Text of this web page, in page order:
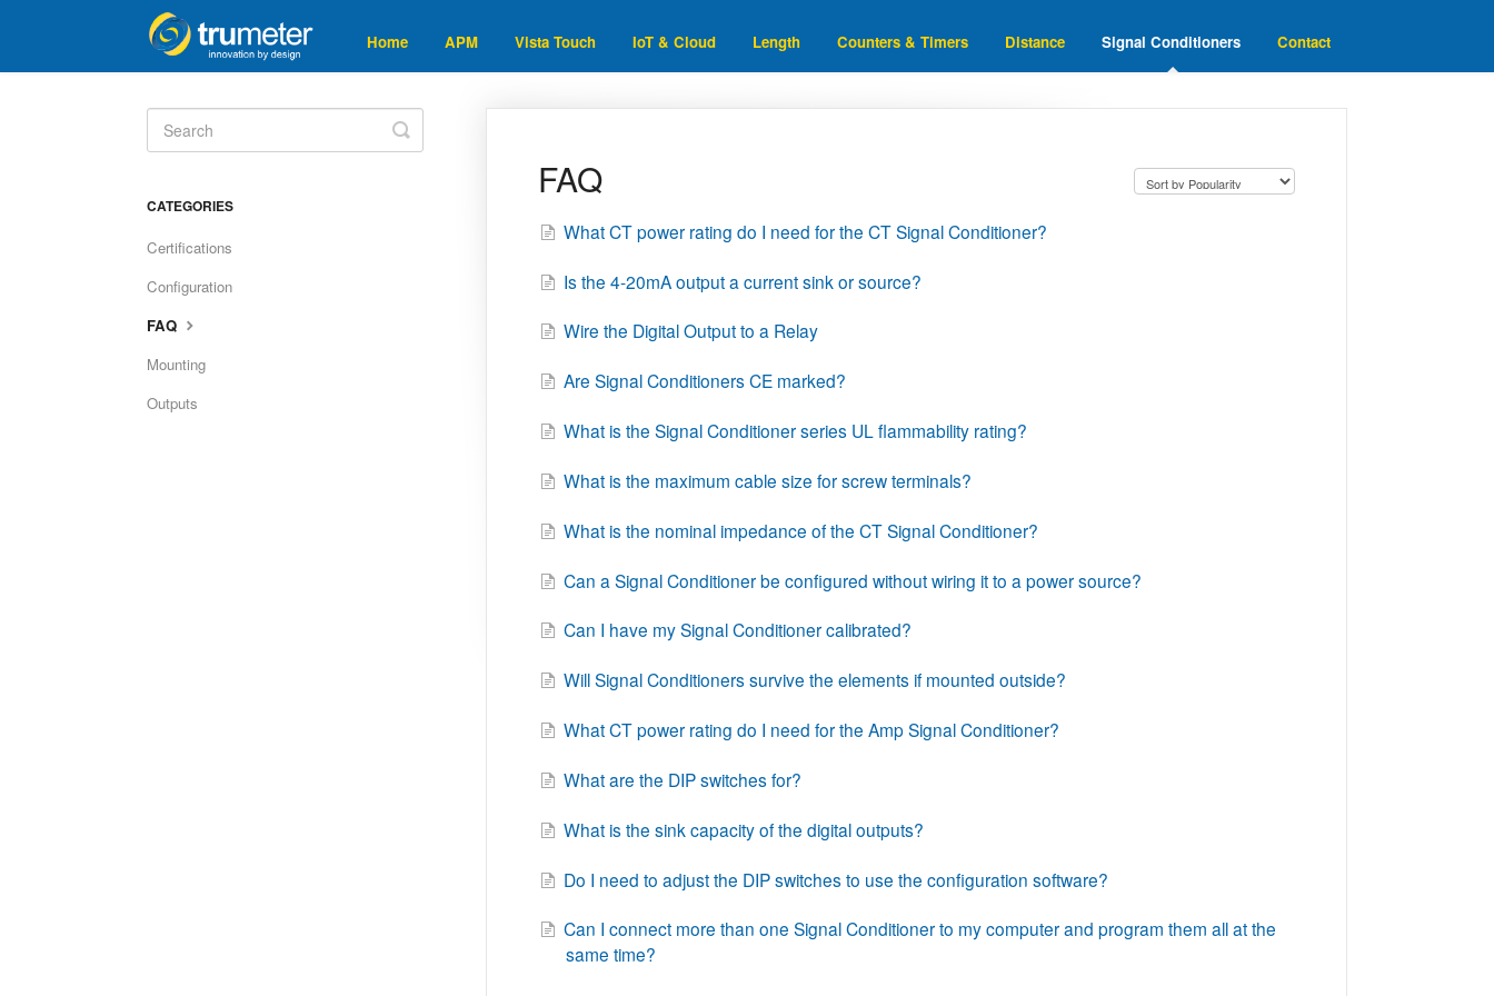
Home APM Vista Touch IoT & Cloud Length Counters & Timers Distance Signal Conditioners Contact
FAQ
What CT power rating do I need for the CT Signal Conditioner?
Is the 4-20mA output a current sink or source?
Wire the Digital Output to a Relay
Are Signal Conditioners CE marked?
What is the Signal Conditioner series UL flammability rating?
What is the maximum cable size for screw terminals?
What is the nominal impedance of the CT Signal Conditioner?
Can a Signal Conditioner be configured without wiring it to a power source?
Can I have my Signal Conditioner calibrated?
Will Signal Conditioners survive the elements if mounted outside?
What CT power rating do I need for the Amp Signal Conditioner?
What are the DIP switches for?
What is the sink capacity of the digital outputs?
Do I need to adjust the DIP switches to use the configuration software?
Can I connect more than one Signal Conditioner to my computer and program them all at the
same time?
Toggle
Search
CATEGORIES
Certifications
Configuration
FAQ
Mounting
Outputs